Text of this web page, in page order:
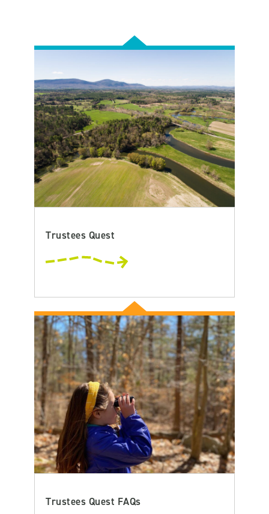
Trustees Quest
Trustees Quest FAQs